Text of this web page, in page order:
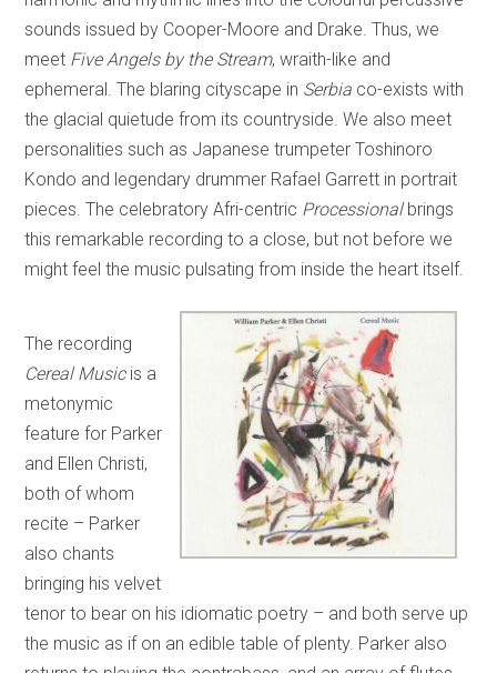
sounds issued by Cooper-Moore and Drake. Thus, we
meet Five Angels by the Stream, wraith-like and
ephemeral. The blaring cityscape in Serbia co-exists with
the glacial quietude from its countryside. We also meet
personalities such as Japanese trumpeter Toshinoro
Kondo and legendary drummer Rafael Garrett in portrait
pieces. The celebratory Afri-centric Processionalbrings
this remarkable recording to a close, but not before we
might feel the music pulsating from inside the heart itself.
The recording
Cereal Musicis a
metonymic
feature for Parker
and Ellen Christi,
both of whom
recite – Parker
also chants
bringing his velvet
tenor to bear on his idiomatic poetry – and both serve up
the music as if on an edible table of plenty. Parker also